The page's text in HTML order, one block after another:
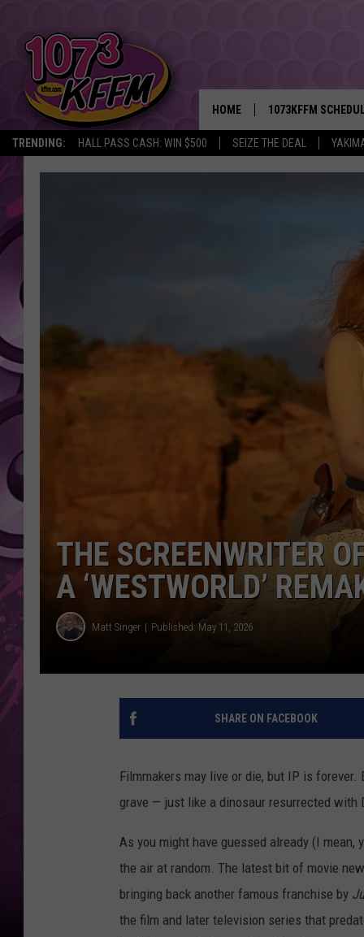
TRENDING: HALL PASS CASH: WIN $500 SEIZE THE DEAL
HOME 1073KFFM
BROOKE AND
BACKTRAX USA 90S
AMERICAN TOP 40
SEACREST
THE SCREENWRITER
A ‘WESTWORLD’
Matt Singer Published: May 11, 2026
SHARE ON FACEBOOK
Filmmakers may live or die, but IP is
grave — just like a dinosaur resurrected with
As you might have guessed already (I
the air at random. The latest bit of movie
bringing back another famous franchise by
the film and later television series that